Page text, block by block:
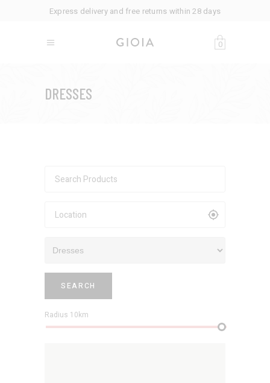
Express delivery and free returns within 28 days
0
DRESSES
SEARCH
Radius 10km